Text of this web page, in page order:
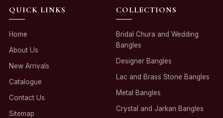
QUICK LINKS
Home
About Us
New Arrivals
Catalogue
Contact Us
Sitemap
COLLECTIONS
Bridal Chura and Wedding
Bangles
Designer Bangles
Lac and Brass Stone Bangles
Metal Bangles
Crystal and Jarkan Bangles